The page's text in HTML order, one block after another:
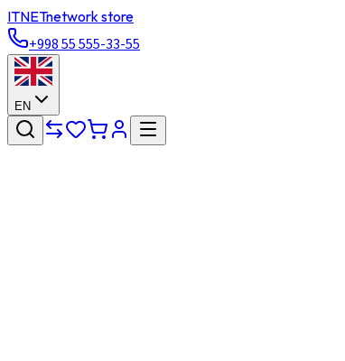
ITNETnetwork store
+998 55 555-33-55
EN